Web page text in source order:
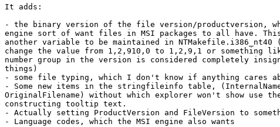
It adds:
- the binary version of the file version/productversion,
engine sort of want files in MSI packages to all have.
another variable to be maintained in NTMakefile.i386_nt40
change the value from 1,2,910,0 to 1,2,9,1 or something
number group in the version is considered completely
things)
- some file typing, which I don't know if anything cares
- Some new items in the stringfileinfo table,
OriginalFilename) without which explorer won't show use
constructing tooltip text.
- Actually setting ProductVersion and FileVersion to
- Language codes, which the MSI engine also wants